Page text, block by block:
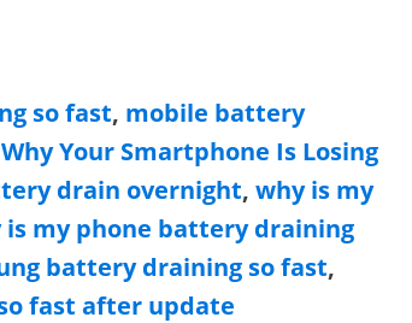
so fast, mobile battery
Your Smartphone Is Losing
drain overnight, why is my
is my phone battery draining
battery draining so fast,
fast after update